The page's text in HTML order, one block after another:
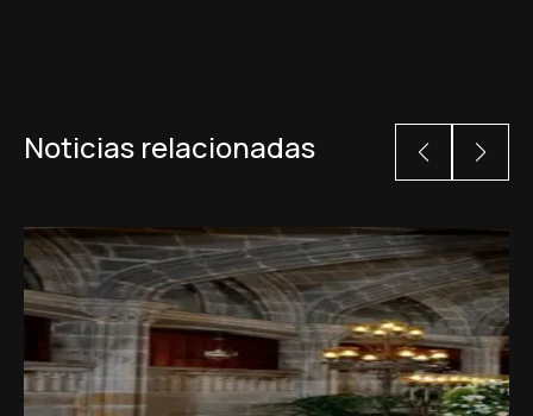
Noticias relacionadas